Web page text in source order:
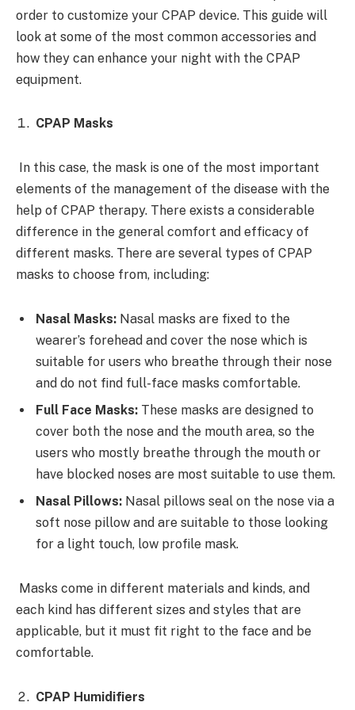
order to customize your CPAP device. This guide will
look at some of the most common accessories and
how they can enhance your night with the CPAP
equipment.
CPAP Masks
In this case, the mask is one of the most important
elements of the management of the disease with the
help of CPAP therapy. There exists a considerable
difference in the general comfort and efficacy of
different masks. There are several types of CPAP
masks to choose from, including:
Nasal Masks: Nasal masks are fixed to the
wearer’s forehead and cover the nose which is
suitable for users who breathe through their nose
and do not find full-face masks comfortable.
Full Face Masks: These masks are designed to
cover both the nose and the mouth area, so the
users who mostly breathe through the mouth or
have blocked noses are most suitable to use them.
Nasal Pillows: Nasal pillows seal on the nose via a
soft nose pillow and are suitable to those looking
for a light touch, low profile mask.
Masks come in different materials and kinds, and
each kind has different sizes and styles that are
applicable, but it must fit right to the face and be
comfortable.
CPAP Humidifiers